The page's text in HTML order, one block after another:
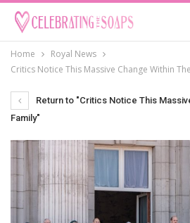
Home
Royal News
Critics Notice This Massive Change Within
Return to "Critics Notice This
Family"